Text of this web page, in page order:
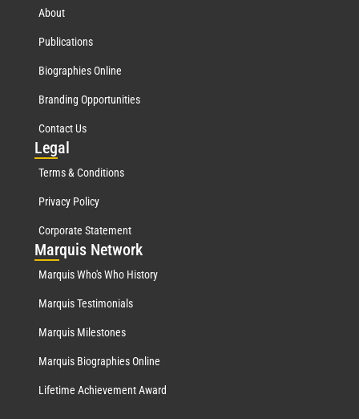
About
Publications
Biographies Online
Branding Opportunities
Contact Us
Legal
Terms & Conditions
Privacy Policy
Corporate Statement
Marquis Network
Marquis Who's Who History
Marquis Testimonials
Marquis Milestones
Marquis Biographies Online
Lifetime Achievement Award